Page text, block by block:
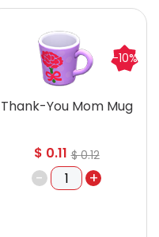
Thank-You Mom Mug
$ 0.11 $0.12
- +
-10%